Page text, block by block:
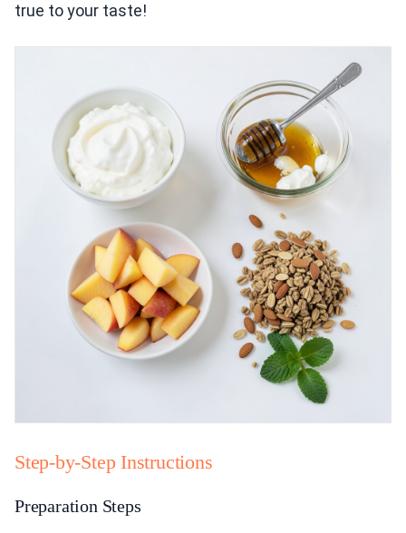
true to your taste!
Step-by-Step Instructions
Preparation Steps